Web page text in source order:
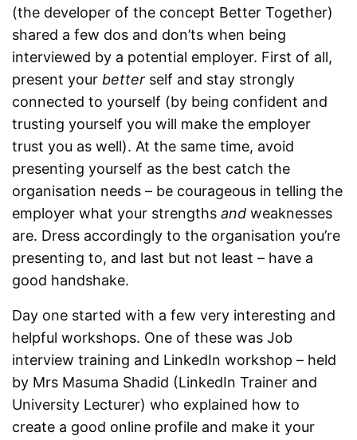
(the developer of the concept Better Together)
shared a few dos and don’ts when being
interviewed by a potential employer. First of all,
present yourbetter self and stay strongly
connected to yourself (by being confident and
trusting yourself you will make the employer
trust you as well). At the same time, avoid
presenting yourself as the best catch the
organisation needs – be courageous in telling the
employer what your strengthsand weaknesses
are. Dress accordingly to the organisation you’re
presenting to, and last but not least – have a
good handshake.
Day one started with a few very interesting and
helpful workshops. One of these was Job
interview training and LinkedIn workshop – held
by Mrs Masuma Shadid (LinkedIn Trainer and
University Lecturer) who explained how to
create a good online profile and make it your